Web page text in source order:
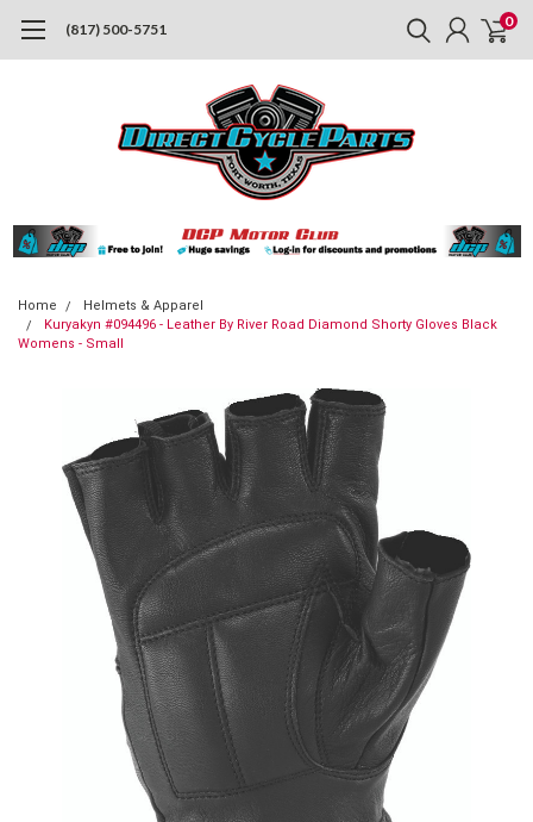
(817) 500-5751 0
Home
Helmets & Apparel
Kuryakyn #094496 - Leather By River Road Diamond Shorty Gloves Black
Womens - Small